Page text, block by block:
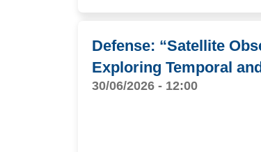
Defense: “Satellite
Exploring Temporal
30/06/2026 - 12:00